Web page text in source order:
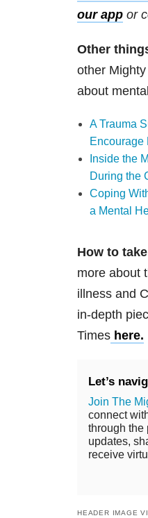
our app or
Other
other
about
A Trauma
Encourage
Inside the
During the
Coping
a Mental
How to
more about
illness and
in-depth
Times here.
Let’s
Join The
connect
through the
updates,
receive
HEADER IMAGE